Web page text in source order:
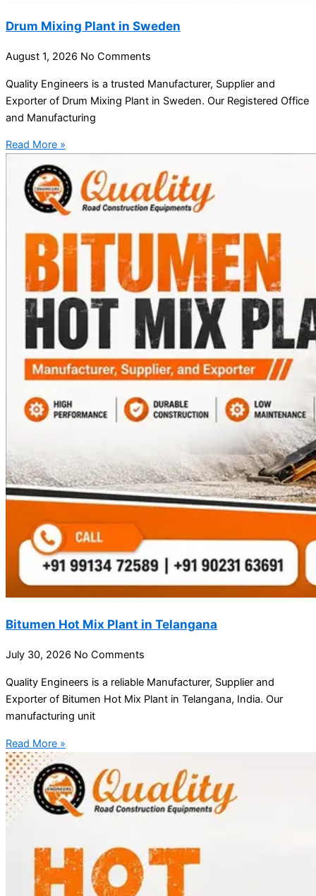
Drum Mixing Plant in Sweden
August 1, 2026 No Comments
Quality Engineers is a trusted Manufacturer, Supplier and
Exporter of Drum Mixing Plant in Sweden. Our Registered Office
and Manufacturing
Read More »
Bitumen Hot Mix Plant in Telangana
July 30, 2026 No Comments
Quality Engineers is a reliable Manufacturer, Supplier and
Exporter of Bitumen Hot Mix Plant in Telangana, India. Our
manufacturing unit
Read More »